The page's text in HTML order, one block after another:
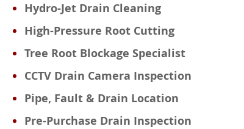
Hydro-Jet Drain Cleaning
High-Pressure Root Cutting
Tree Root Blockage Specialist
CCTV Drain Camera Inspection
Pipe, Fault & Drain Location
Pre-Purchase Drain Inspection